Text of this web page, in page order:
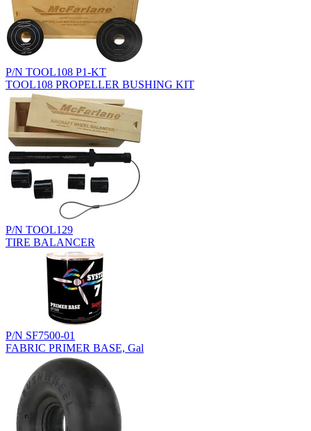
P/N TOOL108 P1-KT
TOOL108 PROPELLER BUSHING KIT
P/N TOOL129
TIRE BALANCER
P/N SF7500-01
FABRIC PRIMER BASE, Gal